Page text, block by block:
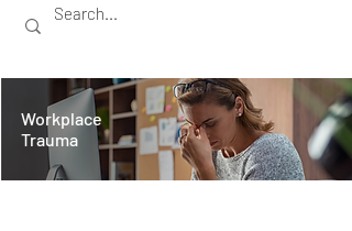
Workplace
Trauma